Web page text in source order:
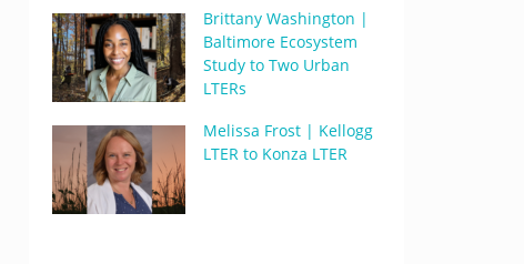
Brittany Washington |
Baltimore Ecosystem
Study to Two Urban
LTERs
Melissa Frost | Kellogg
LTER to Konza LTER